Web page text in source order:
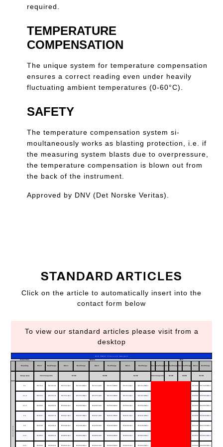
required.
TEMPERATURE
COMPENSATION
The unique system for temperature compensation
ensures a correct reading even under heavily
fluctuating ambient temperatures (0-60°C).
SAFETY
The temperature compensation system si-
moultaneously works as blasting protection, i.e. if
the measuring system blasts due to overpressure,
the temperature compensation is blown out from
the back of the instrument.
Approved by DNV (Det Norske Veritas).
STANDARD ARTICLES
Click on the article to automatically insert into the
contact form below
To view our standard articles please visit from a
desktop
A10 DN63 Pressure Gauges
Connection: Bottom Rear
Mounting Direct RearFlange Direct RearFlange Direct RearFlange Direct RearFlange Direct RearFlange Direct RearFlange Direct RearFlange Direct RearFlange
Range (bar) Interchangeable G1/2B G3/8B G1/4B Interchangeable G1/2B G3/8B G1/4B
Standard
0-1 R37214 R37214-B R37214-G12 R37214-BG12 R37214-G38 R37214-BG38 R37214-G14 R37214-BG14 R37220 R37220-BG14
0-1,6 R37215 R37215-B R37215-G12 R37215-BG12 R37215-G38 R37215-BG38 R37215-G14 R37215-BG14 R20569 R20569-BG14
0-2,5 R19560 R19560-B R19560-G12 R19560-BG12 R19560-G38 R19560-BG38 R19560-G14 R19560-BG14 R19059 R19059-BG14
0-4 R19187 R19187-B R19187-G12 R19187-BG12 R19187-G38 R19187-BG38 R19187-G14 R19187-BG14 R19030 R19030-BG14
0-6 R19188 R19188-B R19188-G12 R19188-BG12 R19188-G38 R19188-BG38 R19188-G14 R19188-BG14 R19138 R19138-BG14
0-10 R18850 R18850-B R18850-G12 R18850-BG12 R18850-G38 R18850-BG38 R18850-G14 R18850-BG14 R19032 R19032-BG14
0-16 R18849 R18849-B R18849-G12 R18849-BG12 R18849-G38 R18849-BG38 R18849-G14 R18849-BG14 R20568 R20568-BG14